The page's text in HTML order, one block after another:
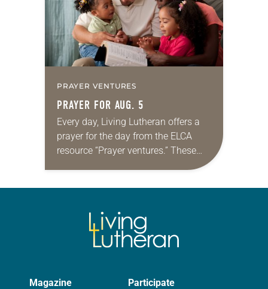
PRAYER VENTURES
PRAYER FOR AUG. 5
Every day, Living Lutheran offers a
prayer for the day from the ELCA
resource “Prayer ventures.” These
daily petitions are offered as a guide
Magazine Participate